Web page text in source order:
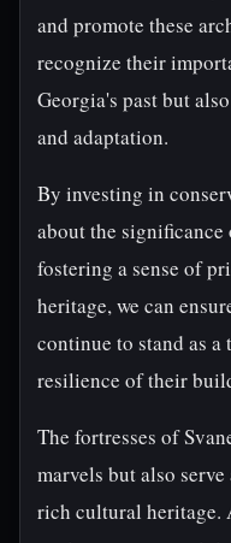
and promote these
recognize their
Georgia's past but
and adaptation.
By investing in
about the significance
fostering a sense of
heritage, we can
continue to stand as
resilience of their
The fortresses of
marvels but also
rich cultural heritage.